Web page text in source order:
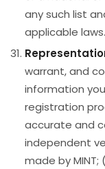
any such list
applicable laws.
warrant, and
information
registration
accurate and
independent
made by